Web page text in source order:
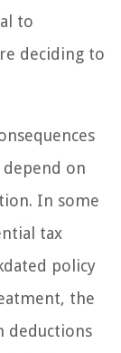
to
deciding to
on
In some
tax
policy
the
deductions